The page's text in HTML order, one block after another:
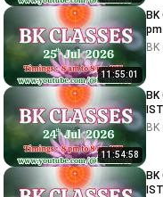
11:55:01
BK
11:54:58
BK
BK